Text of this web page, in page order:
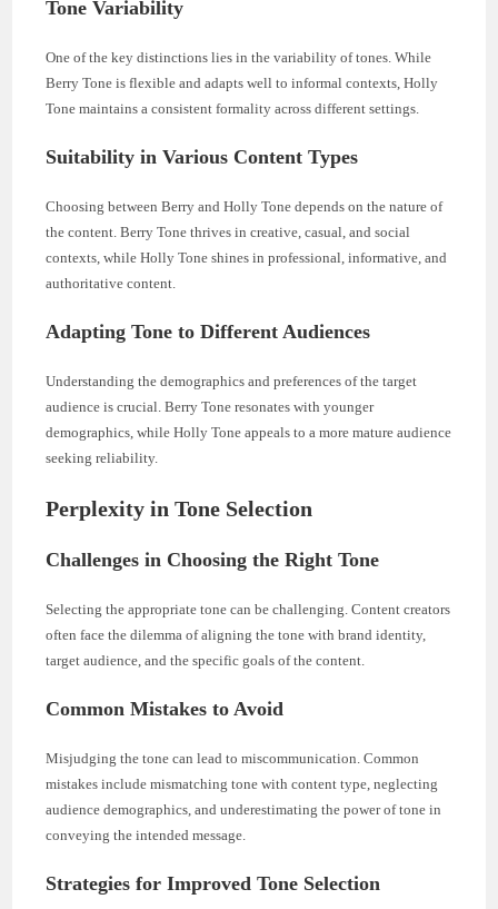
Tone Variability
One of the key distinctions lies in the variability of tones. While
Berry Tone is flexible and adapts well to informal contexts, Holly
Tone maintains a consistent formality across different settings.
Suitability in Various Content Types
Choosing between Berry and Holly Tone depends on the nature of
the content. Berry Tone thrives in creative, casual, and social
contexts, while Holly Tone shines in professional, informative, and
authoritative content.
Adapting Tone to Different Audiences
Understanding the demographics and preferences of the target
audience is crucial. Berry Tone resonates with younger
demographics, while Holly Tone appeals to a more mature audience
seeking reliability.
Perplexity in Tone Selection
Challenges in Choosing the Right Tone
Selecting the appropriate tone can be challenging. Content creators
often face the dilemma of aligning the tone with brand identity,
target audience, and the specific goals of the content.
Common Mistakes to Avoid
Misjudging the tone can lead to miscommunication. Common
mistakes include mismatching tone with content type, neglecting
audience demographics, and underestimating the power of tone in
conveying the intended message.
Strategies for Improved Tone Selection